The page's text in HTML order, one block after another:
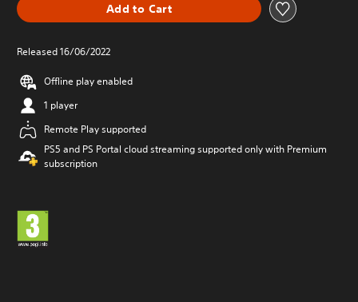
Add to Cart
Released 16/06/2022
Offline play enabled
1 player
Remote Play supported
PS5 and PS Portal cloud streaming supported only with Premium
subscription